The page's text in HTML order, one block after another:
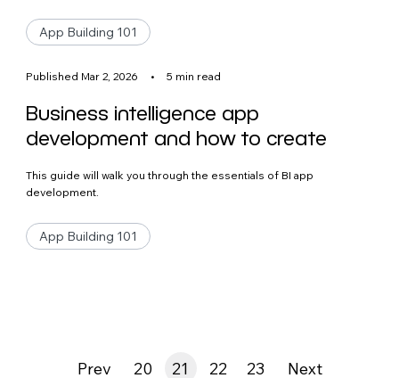
App Building 101
Published Mar 2, 2026 • 5 min read
Business intelligence app
development and how to create
This guide will walk you through the essentials of BI app
development.
App Building 101
Prev 20 21 22 23 Next